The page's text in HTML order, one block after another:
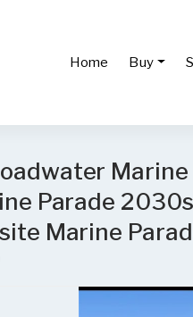
Home Buy
Parade
Marine